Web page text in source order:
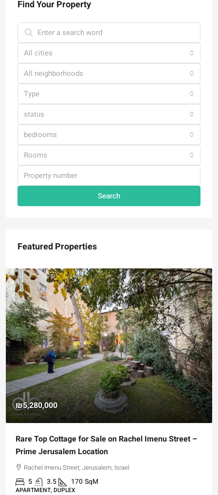
Find Your Property
All cities
All neighborhoods
Type
status
bedrooms
Rooms
Search
Featured Properties
₪5,280,000
Rare Top Cottage for Sale on Rachel Imenu Street –
Prime Jerusalem Location
Rachel Imenu Street, Jerusalem, Israel
5 3.5 170SqM
APARTMENT, DUPLEX